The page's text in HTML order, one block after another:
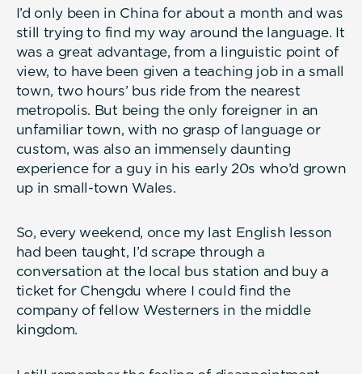
I’d only been in China for about a month and was
still trying to find my way around the language. It
was a great advantage, from a linguistic point of
view, to have been given a teaching job in a small
town, two hours’ bus ride from the nearest
metropolis. But being the only foreigner in an
unfamiliar town, with no grasp of language or
custom, was also an immensely daunting
experience for a guy in his early 20s who’d grown
up in small-town Wales.
So, every weekend, once my last English lesson
had been taught, I’d scrape through a
conversation at the local bus station and buy a
ticket for Chengdu where I could find the
company of fellow Westerners in the middle
kingdom.